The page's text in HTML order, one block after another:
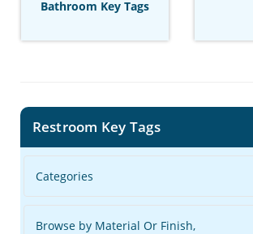
Bathroom Key Tags
Restroom Key Tags
Categories
Browse by Material Or Finish,